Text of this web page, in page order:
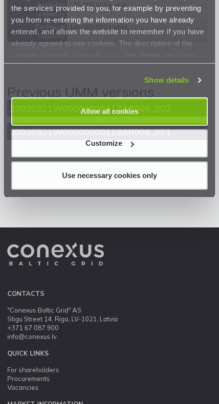
the services provided to you, for example by preventing
you from re-entering the information you have already
entered, and allows the website to remember if you have
already agreed to use cookies. The description of the
Privacy Statement.
Show details
Allow all cookies
Customize
Use necessary cookies only
Available
capacity
145 000 000 kwh/d
Technical
capacity
145 000 000 kwh/d
Previous UMM versions
20020321W00000000113AR006_002
20020321W00000000113AR006_001
<< Back
CONTACTS
"Conexus Baltic Grid" AS
Stigu Street 14, Riga, LV-1021, Latvia
+371 67 087 900
info@conexus.lv
QUICK LINKS
For shareholders
Procurements
Vacancies